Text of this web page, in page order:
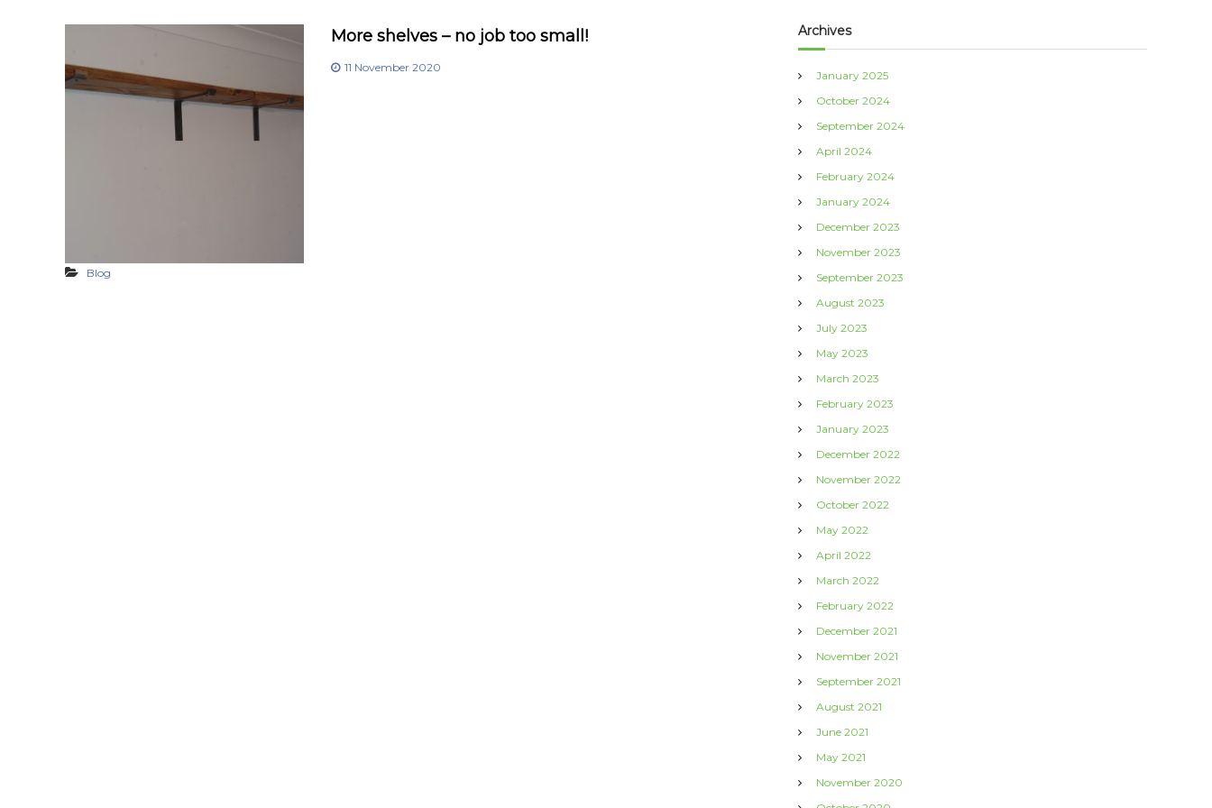
More shelves – no job too small!
11 November 2020
Blog
Archives
January 2025
October 2024
September 2024
April 2024
February 2024
January 2024
December 2023
November 2023
September 2023
August 2023
July 2023
May 2023
March 2023
February 2023
January 2023
December 2022
November 2022
October 2022
May 2022
April 2022
March 2022
February 2022
December 2021
November 2021
September 2021
August 2021
June 2021
May 2021
November 2020